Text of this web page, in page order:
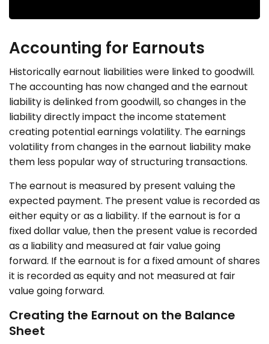
Accounting for Earnouts
Historically earnout liabilities were linked to goodwill.
The accounting has now changed and the earnout
liability is delinked from goodwill, so changes in the
liability directly impact the income statement
creating potential earnings volatility. The earnings
volatility from changes in the earnout liability make
them less popular way of structuring transactions.
The earnout is measured by present valuing the
expected payment. The present value is recorded as
either equity or as a liability. If the earnout is for a
fixed dollar value, then the present value is recorded
as a liability and measured at fair value going
forward. If the earnout is for a fixed amount of shares
it is recorded as equity and not measured at fair
value going forward.
Creating the Earnout on the Balance
Sheet